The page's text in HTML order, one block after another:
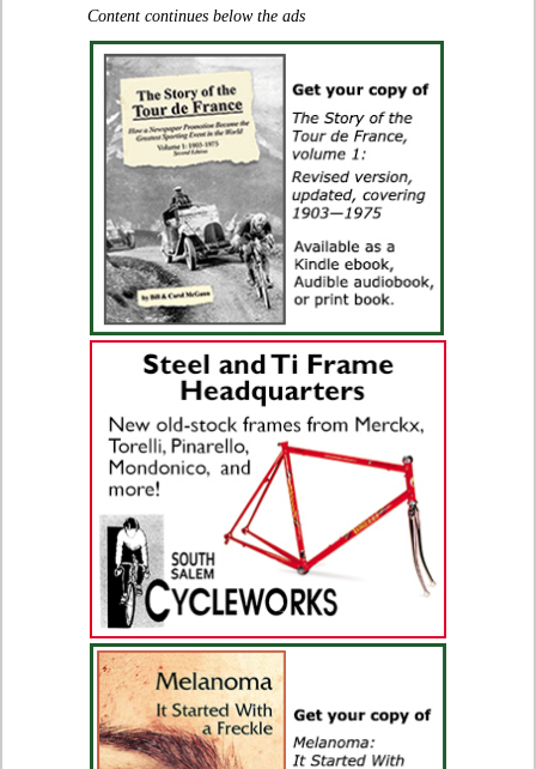
Content continues below the ads